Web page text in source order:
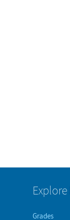
Explore
Grades